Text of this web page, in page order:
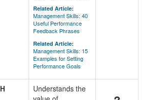
Related Article:
Management Skills: 40
Useful Performance
Feedback Phrases
Related Article:
Management Skills: 15
Examples for Setting
Performance Goals
Understands the